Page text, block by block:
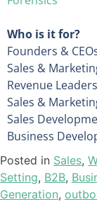
Who is it for?
Founders &
Sales &
Revenue Leaders
Sales &
Sales
Business
Posted in Sales,
Setting, B2B,
Generation,